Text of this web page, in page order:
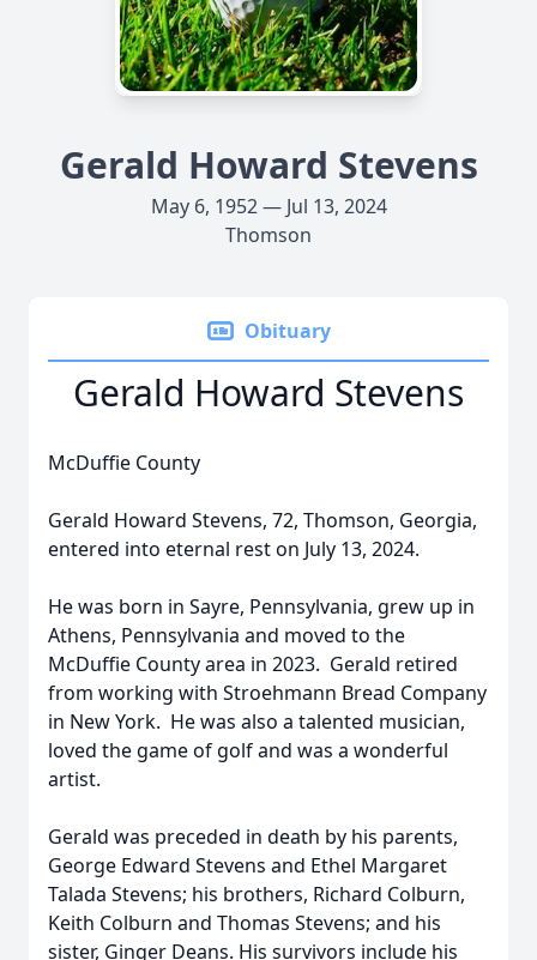
Gerald Howard Stevens
May 6, 1952 — Jul 13, 2024
Thomson
Obituary
Gerald Howard Stevens
McDuffie County
Gerald Howard Stevens, 72, Thomson, Georgia,
entered into eternal rest on July 13, 2024.
He was born in Sayre, Pennsylvania, grew up in
Athens, Pennsylvania and moved to the
McDuffie County area in 2023. Gerald retired
from working with Stroehmann Bread Company
in New York. He was also a talented musician,
loved the game of golf and was a wonderful
artist.
Gerald was preceded in death by his parents,
George Edward Stevens and Ethel Margaret
Talada Stevens; his brothers, Richard Colburn,
Keith Colburn and Thomas Stevens; and his
sister, Ginger Deans. His survivors include his